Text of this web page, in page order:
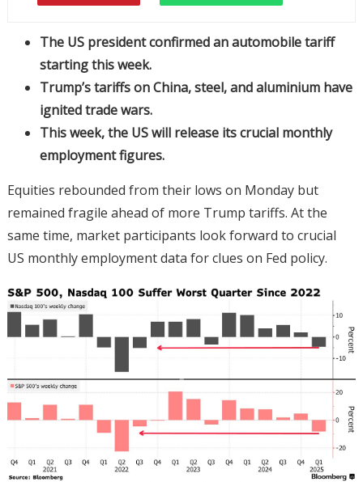
The US president confirmed an automobile tariff
starting this week.
Trump’s tariffs on China, steel, and aluminium have
ignited trade wars.
This week, the US will release its crucial monthly
employment figures.
Equities rebounded from their lows on Monday but
remained fragile ahead of more Trump tariffs. At the
same time, market participants look forward to crucial
US monthly employment data for clues on Fed policy.